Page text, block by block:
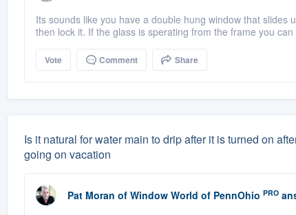
Its sounds like you have a double hung window that
then lock it. If the glass is sperating from the frame you
Vote Comment Share
Is it natural for water main to drip after it is turned on
going on vacation
Pat Moran of Window World of PennOhio PRO